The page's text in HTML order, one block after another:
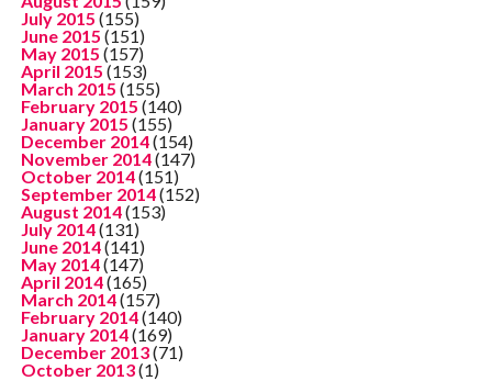
July 2015 (155)
June 2015 (151)
May 2015 (157)
April 2015 (153)
March 2015 (155)
February 2015 (140)
January 2015 (155)
December 2014(154)
November 2014(147)
October 2014(151)
September 2014(152)
August 2014(153)
July 2014(131)
June 2014(141)
May 2014(147)
April 2014(165)
March 2014(157)
February 2014(140)
January 2014(169)
December 2013(71)
October 2013(1)